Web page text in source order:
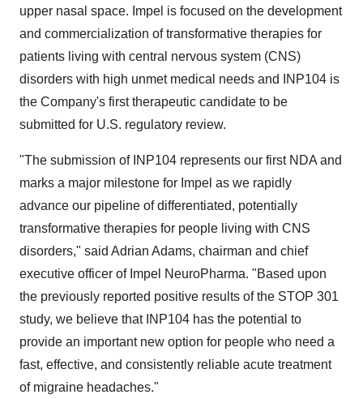
upper nasal space. Impel is focused on the development
and commercialization of transformative therapies for
patients living with central nervous system (CNS)
disorders with high unmet medical needs and INP104 is
the Company's first therapeutic candidate to be
submitted for U.S. regulatory review.
"The submission of INP104 represents our first NDA and
marks a major milestone for Impel as we rapidly
advance our pipeline of differentiated, potentially
transformative therapies for people living with CNS
disorders," said Adrian Adams, chairman and chief
executive officer of Impel NeuroPharma. "Based upon
the previously reported positive results of the STOP 301
study, we believe that INP104 has the potential to
provide an important new option for people who need a
fast, effective, and consistently reliable acute treatment
of migraine headaches."